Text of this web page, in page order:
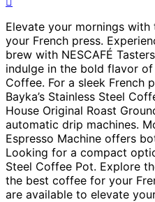
Elevate your mornings
your French press.
brew with NESCAFÉ
indulge in the bold flavor of
Coffee. For a sleek French
Bayka’s Stainless Steel
House Original Roast
automatic drip machines.
Espresso Machine offers
Looking for a compact
Steel Coffee Pot. Explore
the best coffee for your
are available to elevate